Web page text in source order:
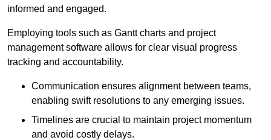
informed and engaged.
Employing tools such as Gantt charts and project
management software allows for clear visual progress
tracking and accountability.
Communication ensures alignment between teams,
enabling swift resolutions to any emerging issues.
Timelines are crucial to maintain project momentum
and avoid costly delays.